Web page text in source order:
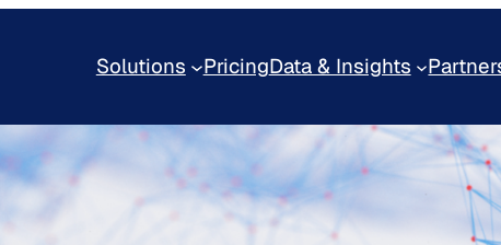
Solutions PricingData & Insights